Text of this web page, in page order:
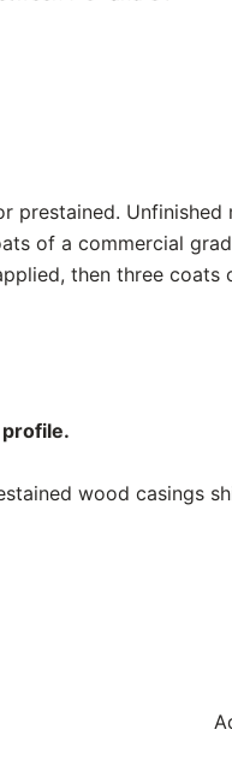
prestained. Unfinished
of a commercial
then three coats
wood casings